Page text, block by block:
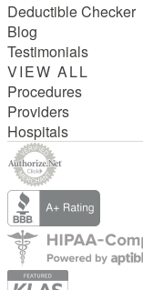
Deductible Checker
Blog
Testimonials
VIEW ALL
Procedures
Providers
Hospitals